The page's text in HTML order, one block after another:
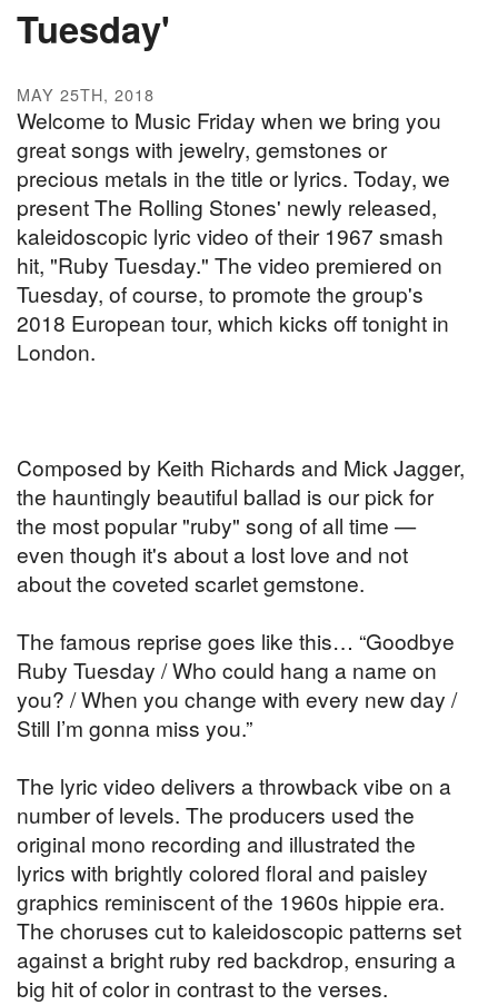
Tuesday'
MAY 25TH, 2018
Welcome to Music Friday when we bring you
great songs with jewelry, gemstones or
precious metals in the title or lyrics. Today, we
present The Rolling Stones' newly released,
kaleidoscopic lyric video of their 1967 smash
hit, "Ruby Tuesday." The video premiered on
Tuesday, of course, to promote the group's
2018 European tour, which kicks off tonight in
London.
Composed by Keith Richards and Mick Jagger,
the hauntingly beautiful ballad is our pick for
the most popular "ruby" song of all time —
even though it's about a lost love and not
about the coveted scarlet gemstone.
The famous reprise goes like this… “Goodbye
Ruby Tuesday / Who could hang a name on
you? / When you change with every new day /
Still I’m gonna miss you.”
The lyric video delivers a throwback vibe on a
number of levels. The producers used the
original mono recording and illustrated the
lyrics with brightly colored floral and paisley
graphics reminiscent of the 1960s hippie era.
The choruses cut to kaleidoscopic patterns set
against a bright ruby red backdrop, ensuring a
big hit of color in contrast to the verses.